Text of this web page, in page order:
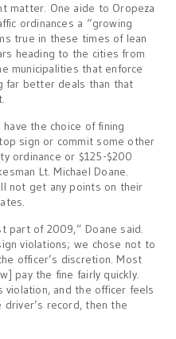
matter. One aide to Oropeza
ordinances a “growing
true in these times of lean
heading to the cities from
municipalities that enforce
far better deals than that
the choice of fining
sign or commit some other
ordinance or $125-$200
Lt. Michael Doane.
not get any points on their
part of 2009,” Doane said.
violations; we chose not to
officer’s discretion. Most
pay the fine fairly quickly.
violation, and the officer feels
record, then the